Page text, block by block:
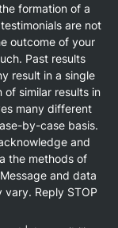
formation of a
are not
outcome of your
Past results
result in a single
similar results in
many different
by-case basis.
and
the methods of
and data
Reply STOP